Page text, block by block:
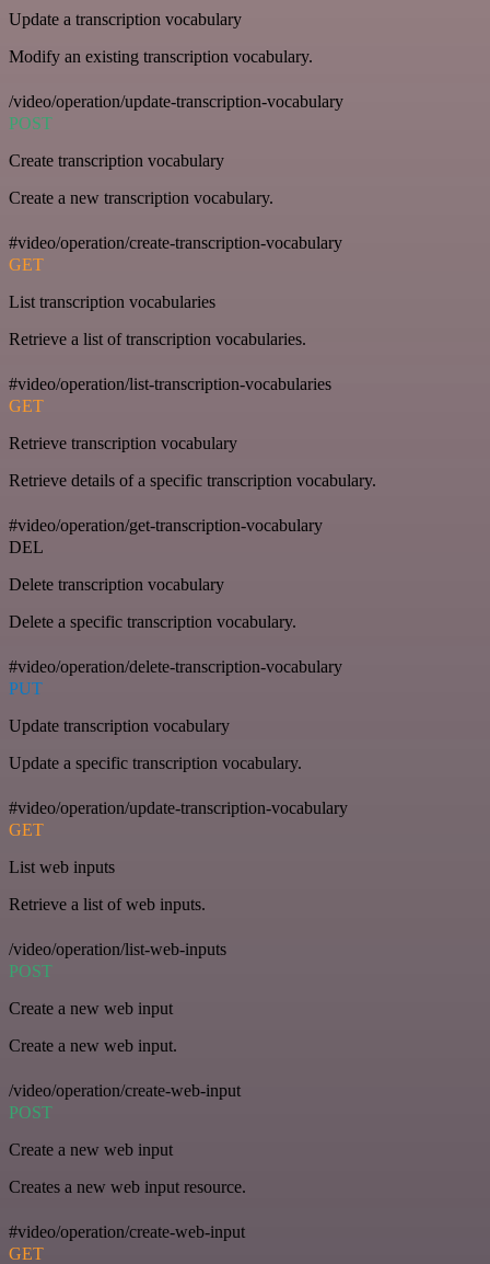
Update a transcription vocabulary
Modify an existing transcription vocabulary.
/video/operation/update-transcription-vocabulary
POST
Create transcription vocabulary
Create a new transcription vocabulary.
#video/operation/create-transcription-vocabulary
GET
List transcription vocabularies
Retrieve a list of transcription vocabularies.
#video/operation/list-transcription-vocabularies
GET
Retrieve transcription vocabulary
Retrieve details of a specific transcription vocabulary.
#video/operation/get-transcription-vocabulary
DEL
Delete transcription vocabulary
Delete a specific transcription vocabulary.
#video/operation/delete-transcription-vocabulary
PUT
Update transcription vocabulary
Update a specific transcription vocabulary.
#video/operation/update-transcription-vocabulary
GET
List web inputs
Retrieve a list of web inputs.
/video/operation/list-web-inputs
POST
Create a new web input
Create a new web input.
/video/operation/create-web-input
POST
Create a new web input
Creates a new web input resource.
#video/operation/create-web-input
GET